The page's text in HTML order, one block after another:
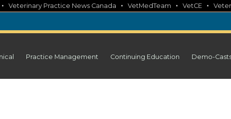
• Veterinary Practice News Canada • VetMedTeam • VetCE •
Practice Management Continuing Education Demo-